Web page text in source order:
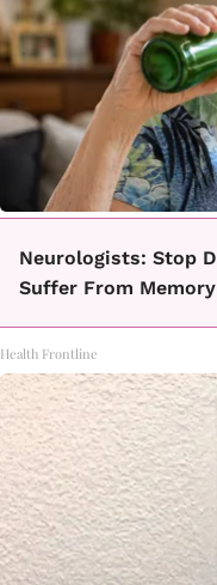
Neurologists: Stop
Suffer From
Health Frontline